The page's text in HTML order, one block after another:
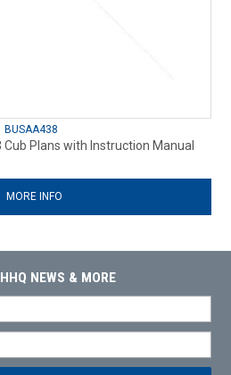
BUSAA438
Plans with Instruction Manual
MORE INFO
NEWS & MORE